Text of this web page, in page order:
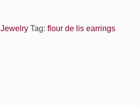
Jewelry Tag: flour de lis earrings